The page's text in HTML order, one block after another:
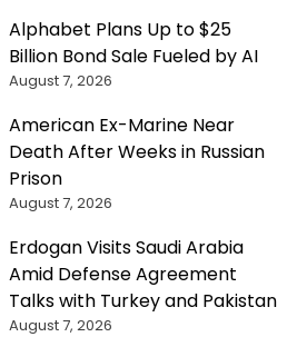
Alphabet Plans Up to $25
Billion Bond Sale Fueled by AI
August 7, 2026
American Ex-Marine Near
Death After Weeks in Russian
Prison
August 7, 2026
Erdogan Visits Saudi Arabia
Amid Defense Agreement
Talks with Turkey and Pakistan
August 7, 2026